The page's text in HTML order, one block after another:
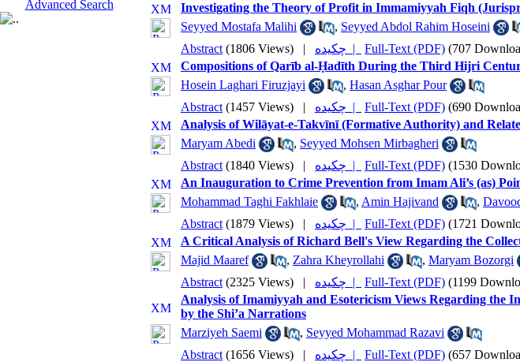
Advanced Search
Investigating the Theory of Profit in Immamiyyah Fiqh
Seyyed Mostafa Malihi
, Seyyed Abdol Rahim Hoseini
Abstract (1806 Views) | چکیده | Full-Text (PDF) (707
Compositions of Qarīb al-Ḥadīth During the Third Hijri
Hosein Laghari Firuzjayi
, Hasan Asghar Pour
Abstract (1457 Views) | چکیده | Full-Text (PDF) (690
Analysis of Wilāyat-e-Takvīnī (Formative Authority) and
Maryam Abedi
, Seyyed Mohsen Mirbagheri
Abstract (1840 Views) | چکیده | Full-Text (PDF) (1530
An Inauguration to Crime Prevention from Imam Ali’s (as)
Mohammad Taghi Fakhlaie
, Amin Hajivand ,
Abstract (1879 Views) | چکیده | Full-Text (PDF) (1721
A Critical Analysis of Richard Bell's View Regarding the
Majid Maaref
, Zahra Kheyrollahi , Maryam Bozorgi
Abstract (2325 Views) | چکیده | Full-Text (PDF) (1199
Analysis of Imamiyyah and Esotericism Views Regarding the
by the Shi’a Narrations
Marziyeh Saemi
, Seyyed Mohammad Razavi
Abstract (1656 Views) | چکیده | Full-Text (PDF) (657